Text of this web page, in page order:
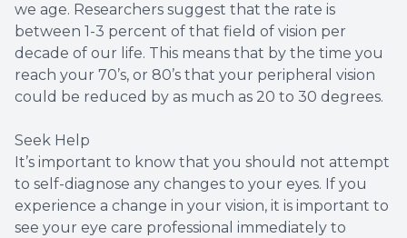
we age. Researchers suggest that the rate is
between 1-3 percent of that field of vision per
decade of our life. This means that by the time you
reach your 70’s, or 80’s that your peripheral vision
could be reduced by as much as 20 to 30 degrees.
Seek Help
It’s important to know that you should not attempt
to self-diagnose any changes to your eyes. If you
experience a change in your vision, it is important to
see your eye care professional immediately to